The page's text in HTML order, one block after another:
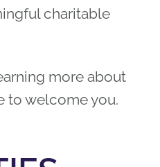
charitable
more about
to welcome you.